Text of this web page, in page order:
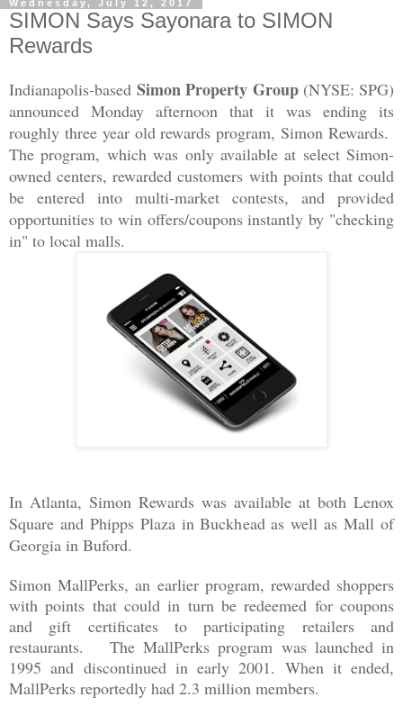
Wednesday, July 12, 2017
SIMON Says Sayonara to SIMON
Rewards
Indianapolis-basedSimon Property Group(NYSE: SPG)
announced Monday afternoon that it was ending its
roughly three year old rewards program, Simon Rewards.
The program, which was only available at select Simon-
owned centers, rewarded customers with points that could
be entered into multi-market contests, and provided
opportunities to win offers/coupons instantly by "checking
in" to local malls.
In Atlanta, Simon Rewards was available at both Lenox
Square and Phipps Plaza in Buckhead as well as Mall of
Georgia in Buford.
Simon MallPerks, an earlier program, rewarded shoppers
with points that could in turn be redeemed for coupons
and gift certificates to participating retailers and
restaurants. The MallPerks program was launched in
1995 and discontinued in early 2001. When it ended,
MallPerks reportedly had 2.3 million members.